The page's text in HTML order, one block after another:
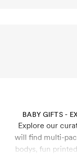
BABY GIFTS -
Explore our
will find multi-
bodys, fun
beanies and